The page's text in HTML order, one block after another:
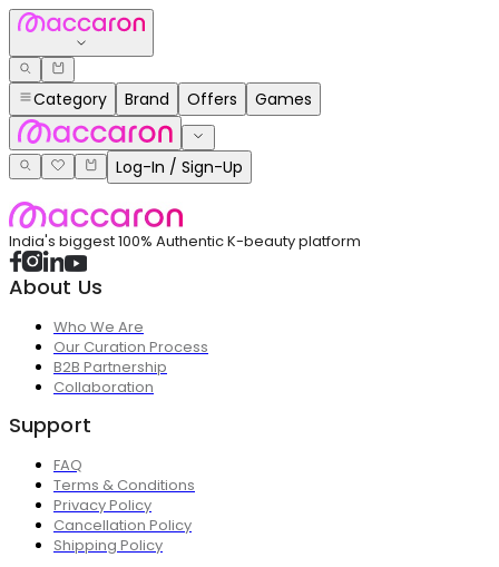
Category Brand Offers Games
Log-In / Sign-Up
India's biggest 100% Authentic K-beauty platform
About Us
Who We Are
Our Curation Process
B2B Partnership
Collaboration
Support
FAQ
Terms & Conditions
Privacy Policy
Cancellation Policy
Shipping Policy